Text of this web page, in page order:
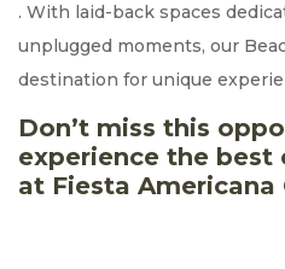
Opens in a new tab.
. With laid-back spaces
unplugged moments, our
destination for unique
Don’t miss this
experience the best
at Fiesta Americana